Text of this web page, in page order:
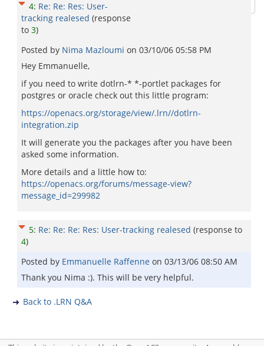
4: Re: Re: Res: User-
tracking realesed (response
to 3)
Posted by Nima Mazloumi on 03/10/06 05:58 PM
Hey Emmanuelle,
if you need to write dotlrn-* *-portlet packages for
postgres or oracle check out this little program:
https://openacs.org/storage/view/.lrn//dotlrn-
integration.zip
It will generate you the packages after you have been
asked some information.
More details and a little how to:
https://openacs.org/forums/message-view?
message_id=299982
5: Re: Re: Re: Res: User-tracking realesed (response to
4)
Posted by Emmanuelle Raffenne on 03/13/06 08:50 AM
Thank you Nima :). This will be very helpful.
Back to .LRN Q&A